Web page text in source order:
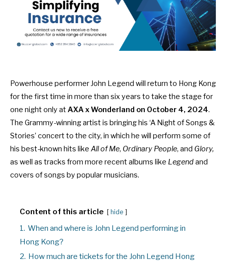
Powerhouse performer John Legend will return to Hong Kong
for the first time in more than six years to take the stage for
one night only atAXA x Wonderland on October 4, 2024.
The Grammy-winning artist is bringing his ‘A Night of Songs &
Stories’ concert to the city, in which he will perform some of
his best-known hits like All of Me, Ordinary People, and Glory,
as well as tracks from more recent albums like Legendand
covers of songs by popular musicians.
Content of this article hide
1. When and where is John Legend performing in
Hong Kong?
2. How much are tickets for the John Legend Hong